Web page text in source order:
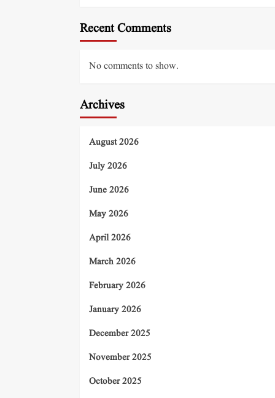
Recent Comments
No comments to show.
Archives
August 2026
July 2026
June 2026
May 2026
April 2026
March 2026
February 2026
January 2026
December 2025
November 2025
October 2025